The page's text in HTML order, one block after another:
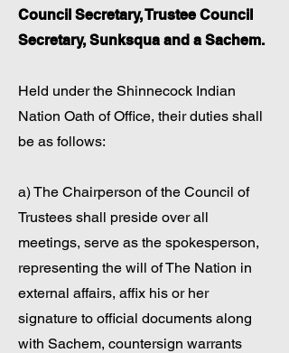
Council Secretary, Trustee Council
Secretary, Sunksqua and a Sachem.
Held under the Shinnecock Indian
Nation Oath of Office, their duties shall
be as follows:
a) The Chairperson of the Council of
Trustees shall preside over all
meetings, serve as the spokesperson,
representing the will of The Nation in
external affairs, affix his or her
signature to official documents along
with Sachem, countersign warrants